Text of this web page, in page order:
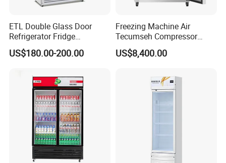
Secop / Embraco compressor made in Europe
Aruide selfdeveloped or Dixell digital controller with temperature
display, compatible with a wide range of temperature
220-240V/50Hz, 220-240V/60Hz, 115V/60Hz single phase unit
complete with fitted plug
ETL Double Glass Door
Refrigerator Fridge
Commercial Display Vertical
Cold Beverage Cooler
US$180.00-200.00
Freezing Machine Air
Tecumseh Compressor
Blast Freezer for Fruit
US$8,400.00